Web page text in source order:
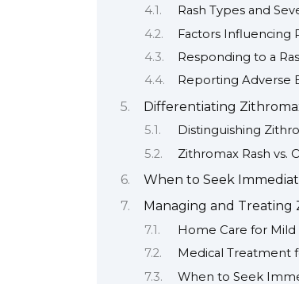
Rash Types and
Factors Influencing
Responding to a
Reporting Adverse
Differentiating
Distinguishing
Zithromax Rash vs.
When to Seek
Managing and Treating
Home Care for Mild
Medical Treatment
When to Seek